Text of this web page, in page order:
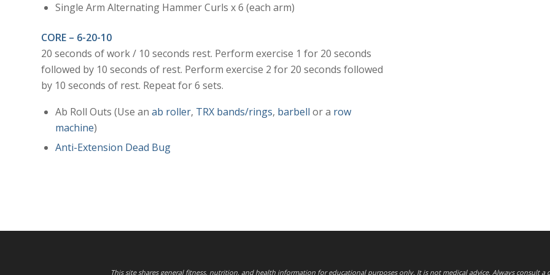
Single Arm Alternating Hammer Curls x 6 (each arm)
CORE – 6-20-10
20 seconds of work / 10 seconds rest. Perform exercise 1 for 20 seconds
followed by 10 seconds of rest. Perform exercise 2 for 20 seconds followed
by 10 seconds of rest. Repeat for 6 sets.
Ab Roll Outs (Use an ab roller, TRX bands/rings, barbell or a row
machine)
Anti-Extension Dead Bug
This site shares general fitness, nutrition, and health information for educational purposes only. It is not medical advice. Always consult